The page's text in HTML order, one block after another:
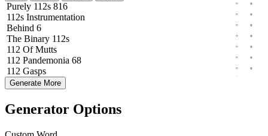
Purely 112s 816
112s Instrumentation
Behind 6
The Binary 112s
112 OfMutts
112 Pandemonia 68
112 Gasps
Generate More
Generator Options